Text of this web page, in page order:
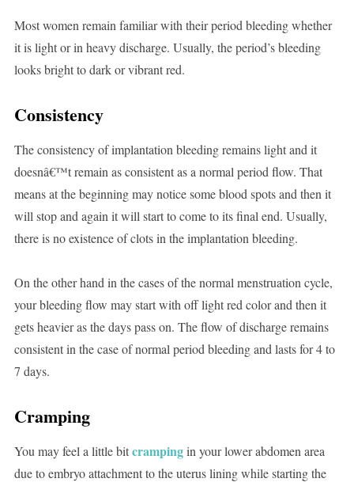
Most women remain familiar with their period bleeding whether
it is light or in heavy discharge. Usually, the period’s bleeding
looks bright to dark or vibrant red.
Consistency
The consistency of implantation bleeding remains light and it
doesnâ€™t remain as consistent as a normal period flow. That
means at the beginning may notice some blood spots and then it
will stop and again it will start to come to its final end. Usually,
there is no existence of clots in the implantation bleeding.
On the other hand in the cases of the normal menstruation cycle,
your bleeding flow may start with off light red color and then it
gets heavier as the days pass on. The flow of discharge remains
consistent in the case of normal period bleeding and lasts for 4 to
7 days.
Cramping
You may feel a little bitcrampingin your lower abdomen area
due to embryo attachment to the uterus lining while starting the